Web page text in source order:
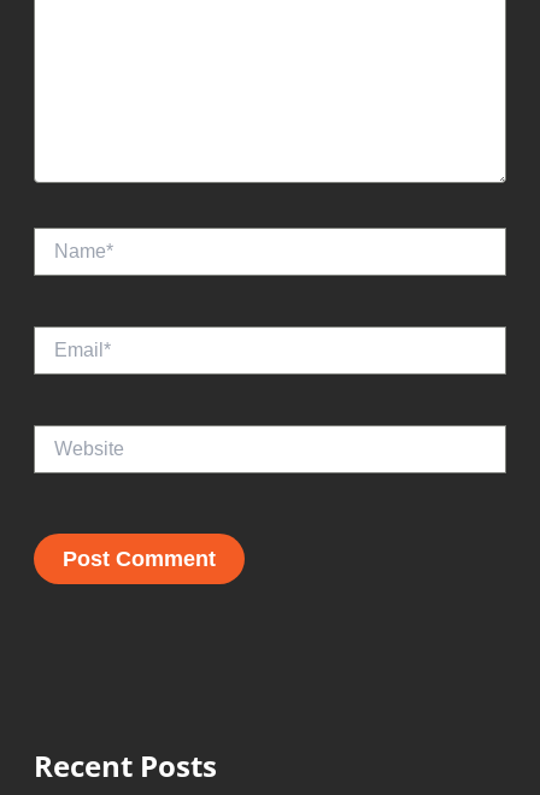
Recent Posts